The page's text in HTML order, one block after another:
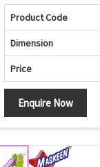
Product Code
Dimension
Price
Enquire Now